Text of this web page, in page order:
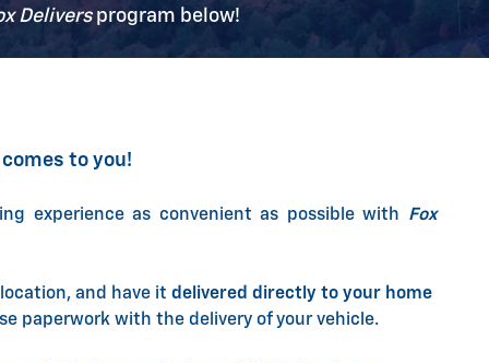
Deliversprogram below!
to you!
experience as convenient as possible with Fox
and have it delivered directly to your home
paperwork with the delivery of your vehicle.